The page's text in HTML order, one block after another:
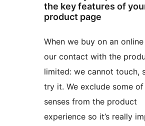
the key features of
product page
When we buy on an
our contact with the
limited: we cannot touch,
try it. We exclude some
senses from the product
experience so it’s really